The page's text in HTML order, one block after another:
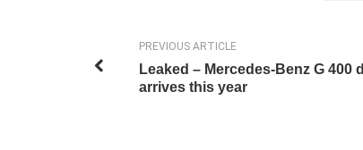
PREVIOUS ARTICLE
Leaked – Mercedes-Benz G 400 d
arrives this year